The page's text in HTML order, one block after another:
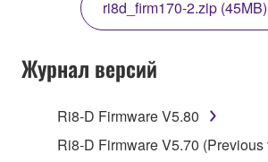
COPY, OR OTHERWISE USE THIS
YOU HAVE DOWNLOADED OR
SOFTWARE AND DO NOT AGREE
TERMS, PROMPTLY ABORT USING
1. GRANT OF LICENSE AND
ri8d_firm170-2.zip (45MB)
Журнал версий
Ri8-D Firmware V5.80
Ri8-D Firmware V5.70 (Previous